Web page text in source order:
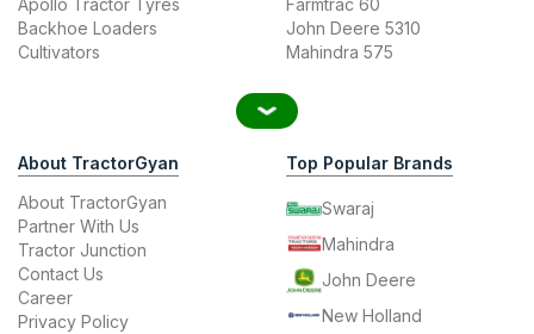
Apollo Tractor Tyres
Backhoe Loaders
Cultivators
Farmtrac 60
John Deere 5310
Mahindra 575
About TractorGyan
About TractorGyan
Partner With Us
Tractor Junction
Contact Us
Career
Privacy Policy
Top Popular Brands
Swaraj
Mahindra
John Deere
New Holland